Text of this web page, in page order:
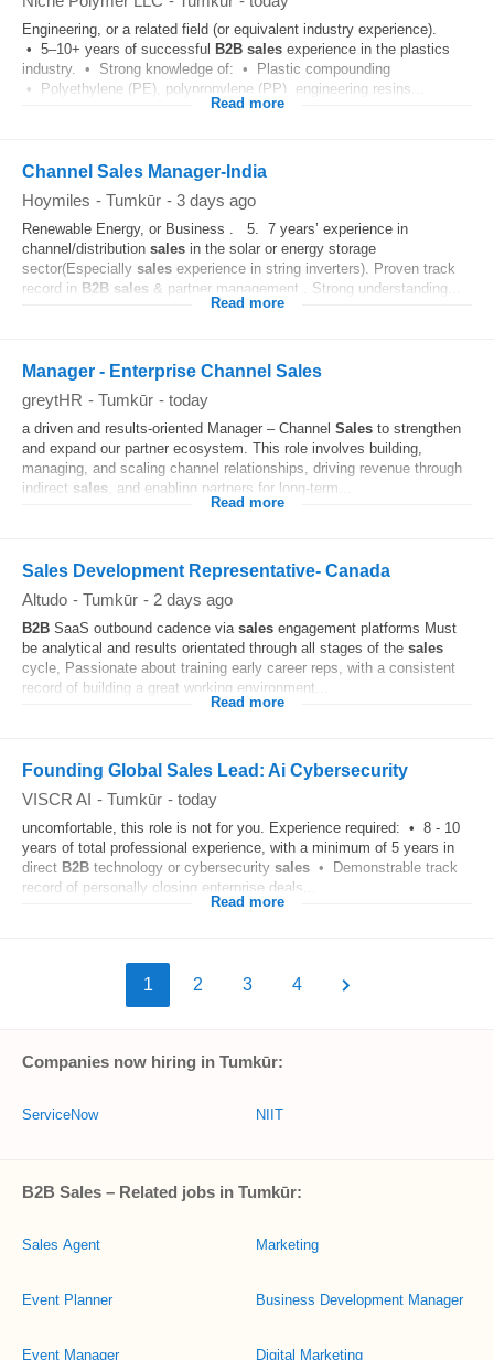
Engineering, or a related field (or equivalent industry experience).
• 5–10+ years of successful B2B sales experience in the plastics
industry. • Strong knowledge of: • Plastic compounding
• Polyethylene (PE), polypropylene (PP), engineering resins...
Read more
Channel Sales Manager-India
Hoymiles - Tumkūr - 3 days ago
Renewable Energy, or Business . 5. 7 years’ experience in
channel/distribution sales in the solar or energy storage
sector(Especially sales experience in string inverters). Proven track
record in B2B sales & partner management . Strong understanding...
Read more
Manager - Enterprise Channel Sales
greytHR - Tumkūr - today
a driven and results-oriented Manager – Channel Sales to strengthen
and expand our partner ecosystem. This role involves building,
managing, and scaling channel relationships, driving revenue through
indirect sales , and enabling partners for long-term...
Read more
Sales Development Representative- Canada
Altudo - Tumkūr - 2 days ago
B2B SaaS outbound cadence via sales engagement platforms Must
be analytical and results orientated through all stages of the sales
cycle, Passionate about training early career reps, with a consistent
record of building a great working environment...
Read more
Founding Global Sales Lead: Ai Cybersecurity
VISCR AI - Tumkūr - today
uncomfortable, this role is not for you. Experience required: • 8 - 10
years of total professional experience, with a minimum of 5 years in
direct B2B technology or cybersecurity sales • Demonstrable track
record of personally closing enterprise deals...
Read more
1 2 3 4
Companies now hiring in Tumkūr:
ServiceNow NIIT
B2B Sales – Related jobs in Tumkūr:
Sales Agent
Event Planner
Event Manager
Marketing
Business Development Manager
Digital Marketing